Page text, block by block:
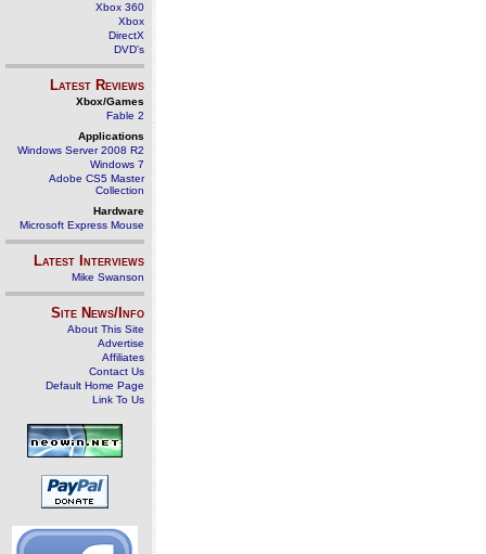
Xbox 360
Xbox
DirectX
DVD's
Latest Reviews
Xbox/Games
Fable 2
Applications
Windows Server 2008 R2
Windows 7
Adobe CS5 Master
Collection
Hardware
Microsoft Express Mouse
Latest Interviews
Mike Swanson
Site News/Info
About This Site
Advertise
Affiliates
Contact Us
Default Home Page
Link To Us